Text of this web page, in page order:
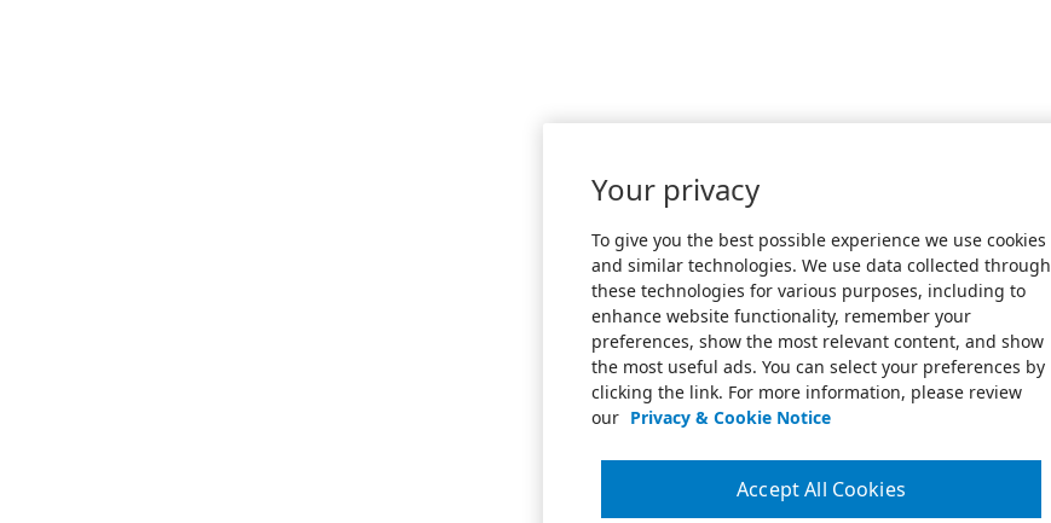
Your privacy
To give you the best possible experience we use cookies
and similar technologies. We use data collected through
these technologies for various purposes, including to
enhance website functionality, remember your
preferences, show the most relevant content, and show
the most useful ads. You can select your preferences by
clicking the link. For more information, please review
our Privacy & Cookie Notice
Accept All Cookies